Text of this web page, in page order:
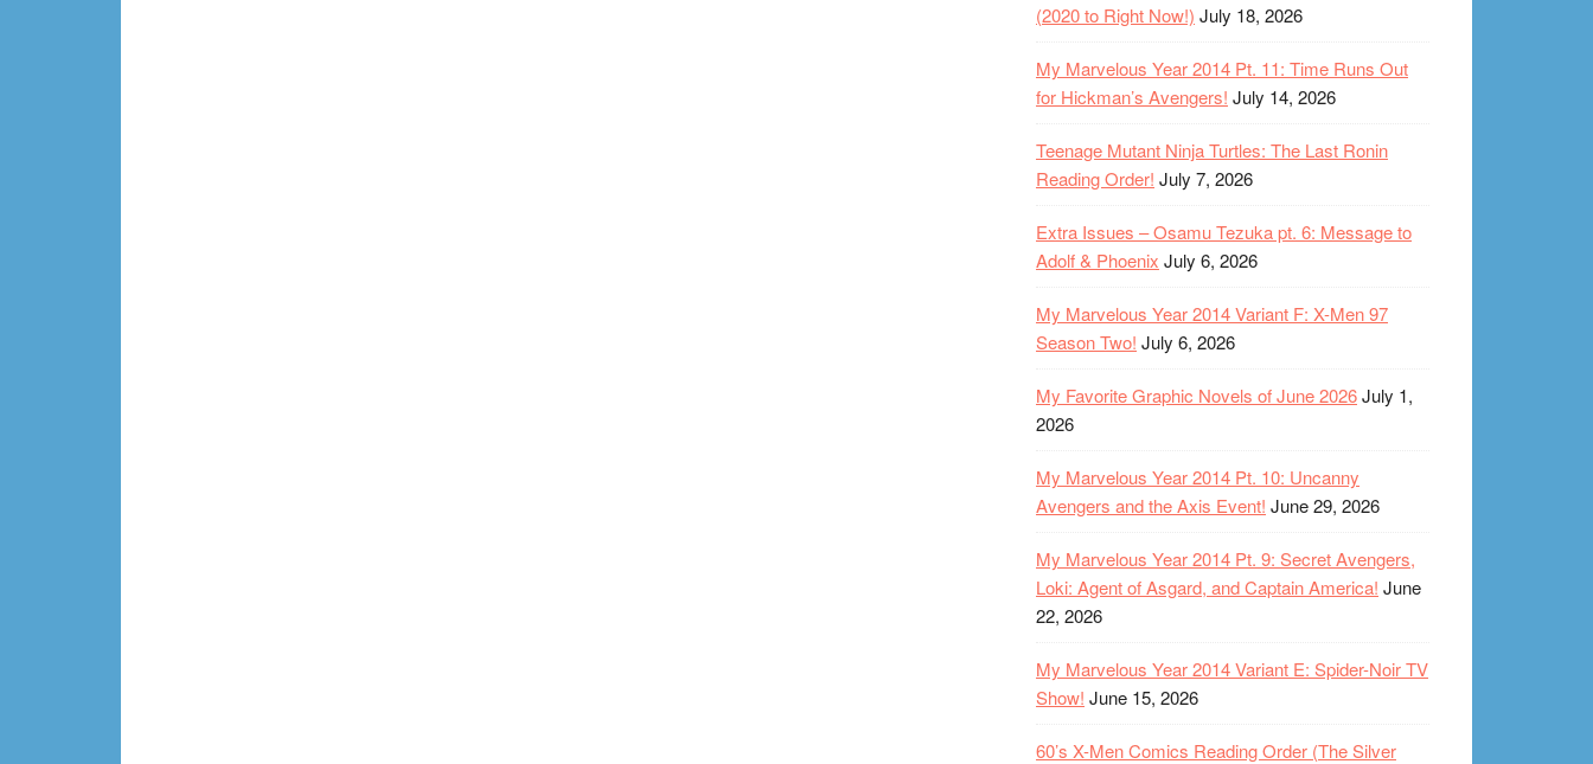
(2020 to Right Now!) July 18, 2026
My Marvelous Year 2014 Pt. 11: Time Runs Out
for Hickman’s Avengers! July 14, 2026
Teenage Mutant Ninja Turtles: The Last Ronin
Reading Order! July 7, 2026
Extra Issues – Osamu Tezuka pt. 6: Message to
Adolf & Phoenix July 6, 2026
My Marvelous Year 2014 Variant F: X-Men 97
Season Two! July 6, 2026
My Favorite Graphic Novels of June 2026July 1,
2026
My Marvelous Year 2014 Pt. 10: Uncanny
Avengers and the Axis Event! June 29, 2026
My Marvelous Year 2014 Pt. 9: Secret Avengers,
Loki: Agent of Asgard, and Captain America! June
22, 2026
My Marvelous Year 2014 Variant E: Spider-Noir TV
Show! June 15, 2026
60’s X-Men Comics Reading Order (The Silver